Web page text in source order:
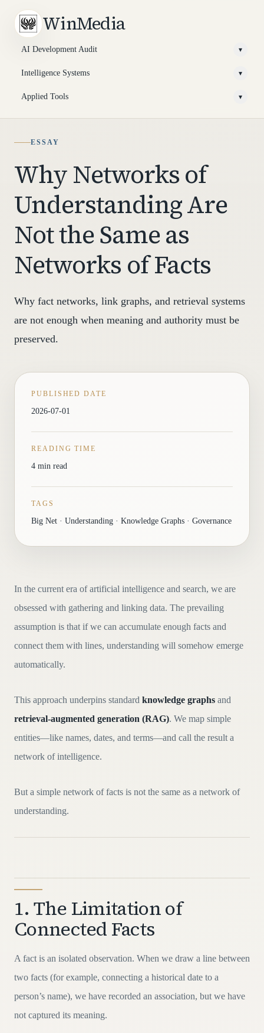
WinMedia
AI Development Audit ▾
Intelligence Systems ▾
Applied Tools ▾
ESSAY
Why Networks of
Understanding Are
Not the Same as
Networks of Facts
Why fact networks, link graphs, and retrieval systems
are not enough when meaning and authority must be
preserved.
PUBLISHED DATE
2026-07-01
READING TIME
4 min read
TAGS
Big Net · Understanding · Knowledge Graphs · Governance
In the current era of artificial intelligence and search, we are
obsessed with gathering and linking data. The prevailing
assumption is that if we can accumulate enough facts and
connect them with lines, understanding will somehow emerge
automatically.
This approach underpins standard knowledge graphs and
retrieval-augmented generation (RAG). We map simple
entities—like names, dates, and terms—and call the result a
network of intelligence.
But a simple network of facts is not the same as a network of
understanding.
1. The Limitation of
Connected Facts
A fact is an isolated observation. When we draw a line between
two facts (for example, connecting a historical date to a
person’s name), we have recorded an association, but we have
not captured its meaning.